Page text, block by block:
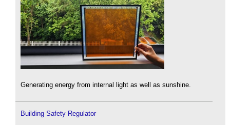
Generating energy from internal light as well as sunshine.
Building Safety Regulator